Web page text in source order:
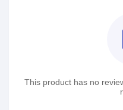
This product has no